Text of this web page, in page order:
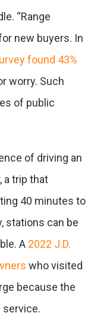
“Range
new buyers. In
found 43%
worry. Such
of public
of driving an
a trip that
40 minutes to
stations can be
A 2022 J.D.
who visited
because the